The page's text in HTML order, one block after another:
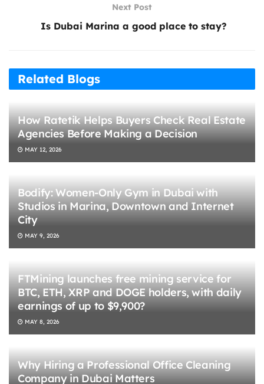
Next Post
Is Dubai Marina a good place to stay?
Related Blogs
How Ratetik Helps Buyers Check Real Estate
Agencies Before Making a Decision
MAY 12, 2026
Bodify: Women-Only Gym in Dubai with
Studios in Marina, Downtown and Internet
City
MAY 9, 2026
FTMining launches free mining service for
BTC, ETH, XRP and DOGE holders, with daily
earnings of up to $9,900?
MAY 8, 2026
Why Hiring a Professional Office Cleaning
Company in Dubai Matters